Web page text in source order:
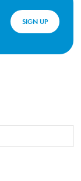
SIGN UP